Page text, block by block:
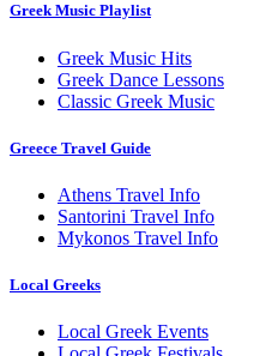
Greek Music Playlist
Greek Music Hits
Greek Dance Lessons
Classic Greek Music
Greece Travel Guide
Athens Travel Info
Santorini Travel Info
Mykonos Travel Info
Local Greeks
Local Greek Events